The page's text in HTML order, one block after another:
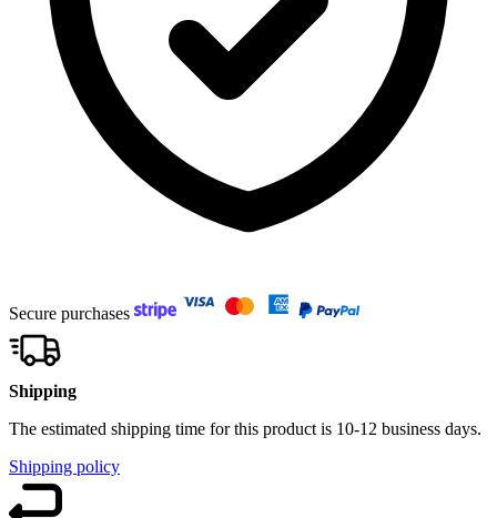
Secure purchases
Shipping
The estimated shipping time for this product is 10-12 business days.
Shipping policy